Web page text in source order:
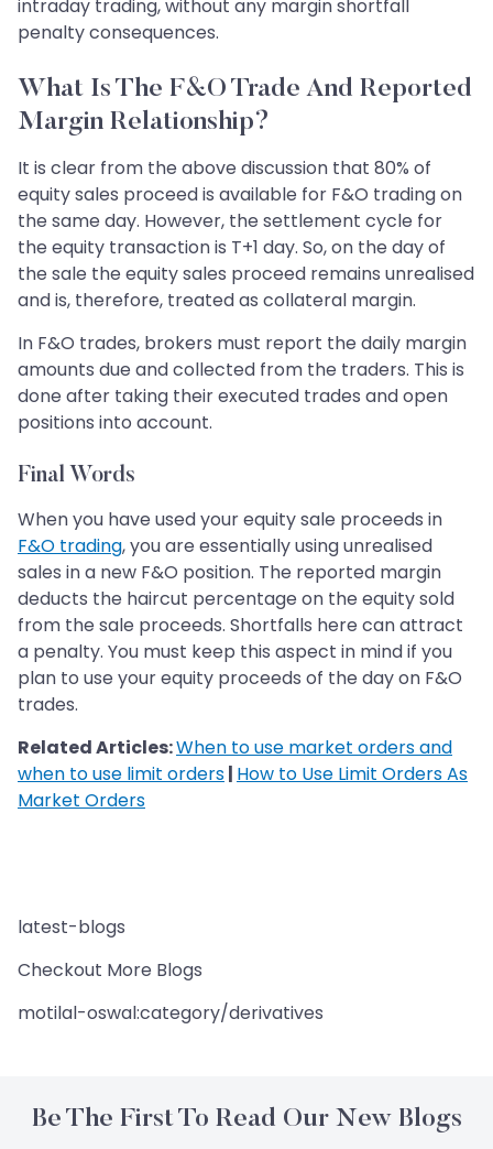
intraday trading, without any margin shortfall
penalty consequences.
What Is The F&O Trade And Reported
Margin Relationship?
It is clear from the above discussion that 80% of
equity sales proceed is available for F&O trading on
the same day. However, the settlement cycle for
the equity transaction is T+1 day. So, on the day of
the sale the equity sales proceed remains unrealised
and is, therefore, treated as collateral margin.
In F&O trades, brokers must report the daily margin
amounts due and collected from the traders. This is
done after taking their executed trades and open
positions into account.
Final Words
When you have used your equity sale proceeds in
F&O trading, you are essentially using unrealised
sales in a new F&O position. The reported margin
deducts the haircut percentage on the equity sold
from the sale proceeds. Shortfalls here can attract
a penalty. You must keep this aspect in mind if you
plan to use your equity proceeds of the day on F&O
trades.
Related Articles:When to use market orders and
when to use limit orders| How to Use Limit Orders As
Market Orders
latest-blogs
Checkout More Blogs
motilal-oswal:category/derivatives
Be The First To Read Our New Blogs